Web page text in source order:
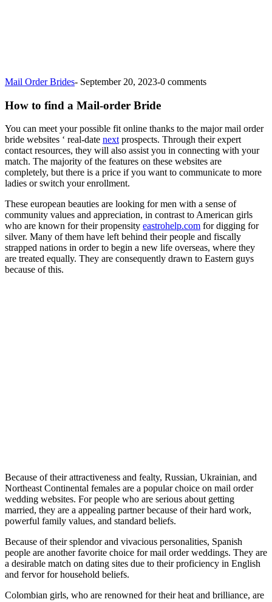
Mail Order Brides- September 20, 2023-0 comments
How to find a Mail-order Bride
You can meet your possible fit online thanks to the major mail order
bride websites ‘ real-date next prospects. Through their expert
contact resources, they will also assist you in connecting with your
match. The majority of the features on these websites are
completely, but there is a price if you want to communicate to more
ladies or switch your enrollment.
These european beauties are looking for men with a sense of
community values and appreciation, in contrast to American girls
who are known for their propensity eastrohelp.com for digging for
silver. Many of them have left behind their people and fiscally
strapped nations in order to begin a new life overseas, where they
are treated equally. They are consequently drawn to Eastern guys
because of this.
Because of their attractiveness and fealty, Russian, Ukrainian, and
Northeast Continental females are a popular choice on mail order
wedding websites. For people who are serious about getting
married, they are a appealing partner because of their hard work,
powerful family values, and standard beliefs.
Because of their splendor and vivacious personalities, Spanish
people are another favorite choice for mail order weddings. They are
a desirable match on dating sites due to their proficiency in English
and fervor for household beliefs.
Colombian girls, who are renowned for their heat and brilliance, are